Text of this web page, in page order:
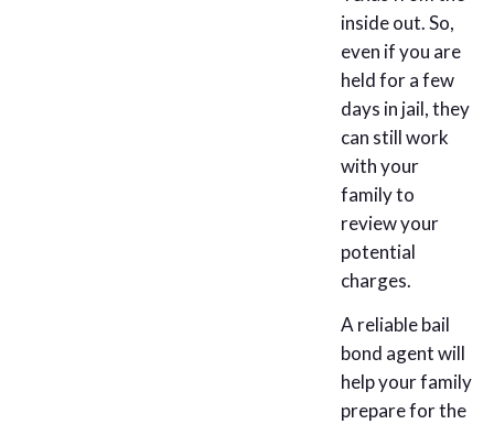
inside out. So,
even if you are
held for a few
days in jail, they
can still work
with your
family to
review your
potential
charges.
A reliable bail
bond agent will
help your family
prepare for the